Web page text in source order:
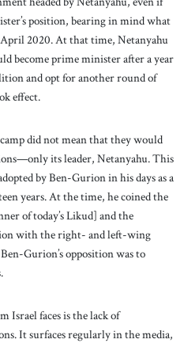
position, bearing in mind what
April 2020. At that time, Netanyahu
become prime minister after a year
and opt for another round of
effect.
did not mean that they would
its leader, Netanyahu. This
by Ben-Gurion in his days as a
years. At the time, he coined the
of today’s Likud] and the
with the right- and left-wing
Gurion’s opposition was to
Israel faces is the lack of
It surfaces regularly in the media,